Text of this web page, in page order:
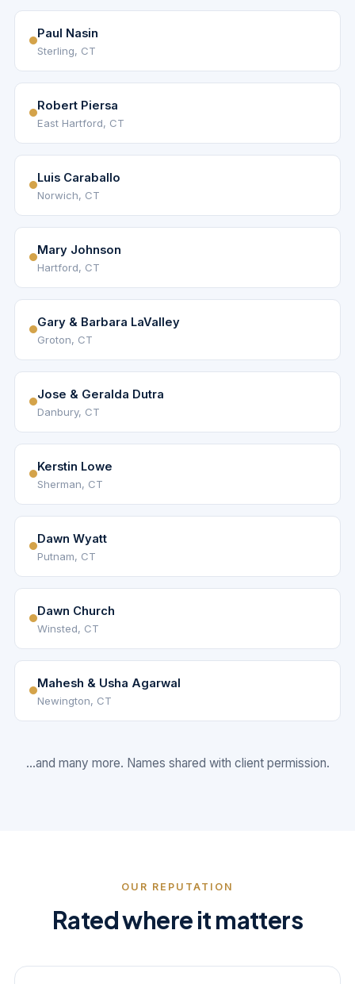
Paul Nasin
Sterling, CT
Robert Piersa
East Hartford, CT
Luis Caraballo
Norwich, CT
Mary Johnson
Hartford, CT
Gary & Barbara LaValley
Groton, CT
Jose & Geralda Dutra
Danbury, CT
Kerstin Lowe
Sherman, CT
Dawn Wyatt
Putnam, CT
Dawn Church
Winsted, CT
Mahesh & Usha Agarwal
Newington, CT
...and many more. Names shared with client permission.
OUR REPUTATION
Rated where it matters